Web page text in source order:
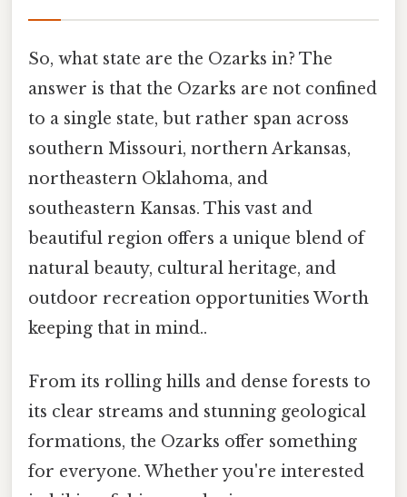
So, what state are the Ozarks in? The
answer is that the Ozarks are not confined
to a single state, but rather span across
southern Missouri, northern Arkansas,
northeastern Oklahoma, and
southeastern Kansas. This vast and
beautiful region offers a unique blend of
natural beauty, cultural heritage, and
outdoor recreation opportunities Worth
keeping that in mind..
From its rolling hills and dense forests to
its clear streams and stunning geological
formations, the Ozarks offer something
for everyone. Whether you're interested